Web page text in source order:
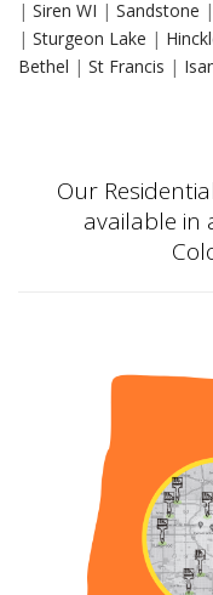
| Siren WI | Sandstone |
| Sturgeon Lake |
Bethel | St Francis |
Our
available in